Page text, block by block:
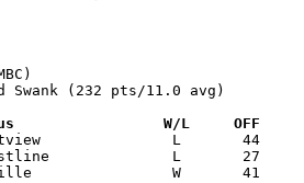
Swank (232 pts/11.0 avg)
Versus                 W/L     OFF